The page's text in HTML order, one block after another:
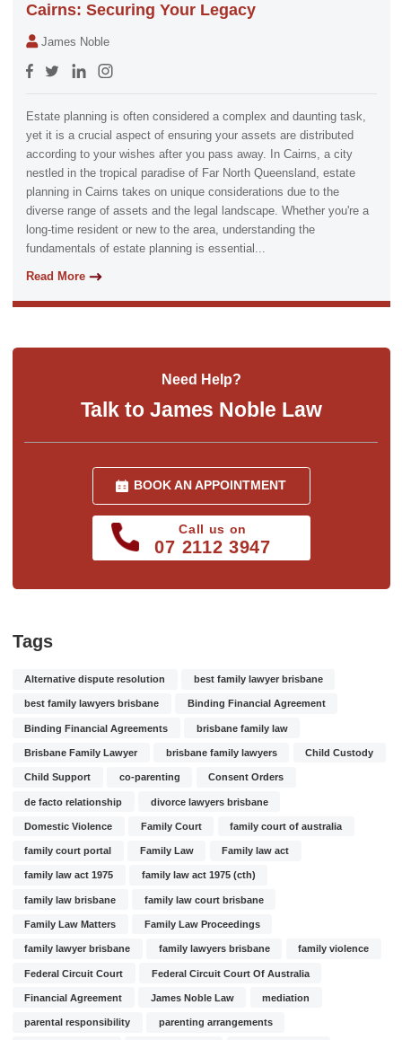
Cairns: Securing Your Legacy
James Noble
Estate planning is often considered a complex and daunting task,
yet it is a crucial aspect of ensuring your assets are distributed
according to your wishes after you pass away. In Cairns, a city
nestled in the tropical paradise of Far North Queensland, estate
planning in Cairns takes on unique considerations due to the
diverse range of assets and the legal landscape. Whether you're a
long-time resident or new to the area, understanding the
fundamentals of estate planning is essential...
Read More
Need Help?
Talk to James Noble Law
BOOK AN APPOINTMENT
Call us on
07 2112 3947
Tags
Alternative dispute resolution best family lawyer brisbane
best family lawyers brisbane Binding Financial Agreement
Binding Financial Agreements brisbane family law
Brisbane Family Lawyer brisbane family lawyers Child Custody
Child Support co-parenting Consent Orders
de facto relationship divorce lawyers brisbane
Domestic Violence Family Court family court of australia
family court portal Family Law Family law act
family law act 1975 family law act 1975 (cth)
family law brisbane family law court brisbane
Family Law Matters Family Law Proceedings
family lawyer brisbane family lawyers brisbane family violence
Federal Circuit Court Federal Circuit Court Of Australia
Financial Agreement James Noble Law mediation
parental responsibility parenting arrangements